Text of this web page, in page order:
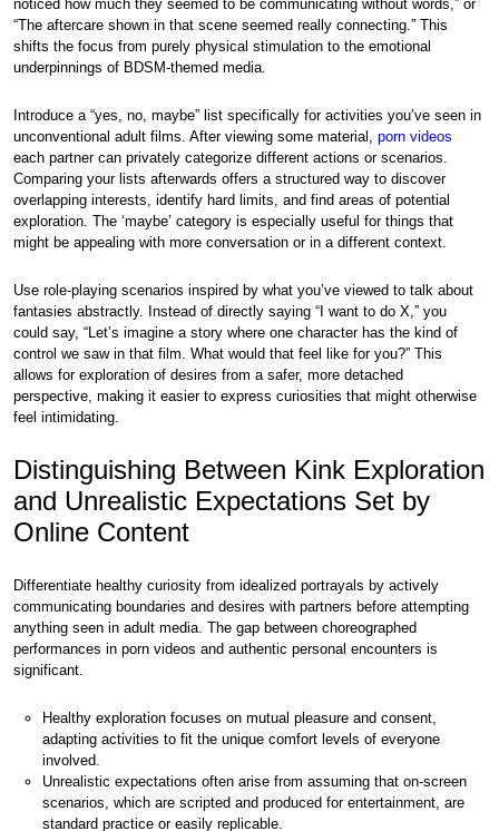
noticed how much they seemed to be communicating without words,” or
“The aftercare shown in that scene seemed really connecting.” This
shifts the focus from purely physical stimulation to the emotional
underpinnings of BDSM-themed media.
Introduce a “yes, no, maybe” list specifically for activities you’ve seen in
unconventional adult films. After viewing some material,porn videos
each partner can privately categorize different actions or scenarios.
Comparing your lists afterwards offers a structured way to discover
overlapping interests, identify hard limits, and find areas of potential
exploration. The ‘maybe’ category is especially useful for things that
might be appealing with more conversation or in a different context.
Use role-playing scenarios inspired by what you’ve viewed to talk about
fantasies abstractly. Instead of directly saying “I want to do X,” you
could say, “Let’s imagine a story where one character has the kind of
control we saw in that film. What would that feel like for you?” This
allows for exploration of desires from a safer, more detached
perspective, making it easier to express curiosities that might otherwise
feel intimidating.
Distinguishing Between Kink Exploration
and Unrealistic Expectations Set by
Online Content
Differentiate healthy curiosity from idealized portrayals by actively
communicating boundaries and desires with partners before attempting
anything seen in adult media. The gap between choreographed
performances in porn videos and authentic personal encounters is
significant.
Healthy exploration focuses on mutual pleasure and consent,
adapting activities to fit the unique comfort levels of everyone
involved.
Unrealistic expectations often arise from assuming that on-screen
scenarios, which are scripted and produced for entertainment, are
standard practice or easily replicable.